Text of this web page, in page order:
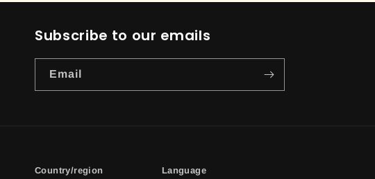
Subscribe to our emails
Email
Country/region Language